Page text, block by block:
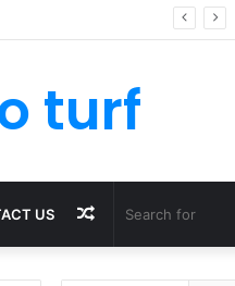
turf
US Random
Article